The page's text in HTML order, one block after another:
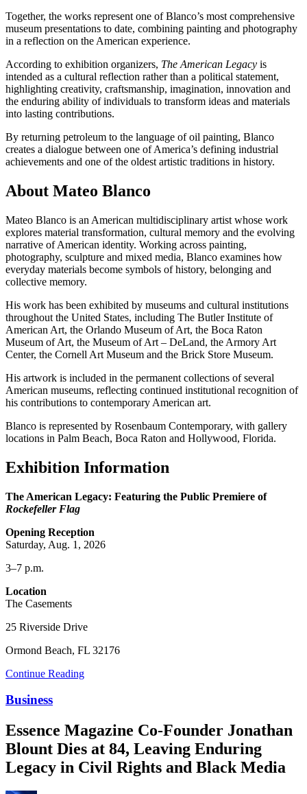
Together, the works represent one of Blanco’s most comprehensive
museum presentations to date, combining painting and photography
in a reflection on the American experience.
According to exhibition organizers, The American Legacy is
intended as a cultural reflection rather than a political statement,
highlighting creativity, craftsmanship, imagination, innovation and
the enduring ability of individuals to transform ideas and materials
into lasting contributions.
By returning petroleum to the language of oil painting, Blanco
creates a dialogue between one of America’s defining industrial
achievements and one of the oldest artistic traditions in history.
About Mateo Blanco
Mateo Blanco is an American multidisciplinary artist whose work
explores material transformation, cultural memory and the evolving
narrative of American identity. Working across painting,
photography, sculpture and mixed media, Blanco examines how
everyday materials become symbols of history, belonging and
collective memory.
His work has been exhibited by museums and cultural institutions
throughout the United States, including The Butler Institute of
American Art, the Orlando Museum of Art, the Boca Raton
Museum of Art, the Museum of Art – DeLand, the Armory Art
Center, the Cornell Art Museum and the Brick Store Museum.
His artwork is included in the permanent collections of several
American museums, reflecting continued institutional recognition of
his contributions to contemporary American art.
Blanco is represented by Rosenbaum Contemporary, with gallery
locations in Palm Beach, Boca Raton and Hollywood, Florida.
Exhibition Information
The American Legacy: Featuring the Public Premiere of
Rockefeller Flag
Opening Reception
Saturday, Aug. 1, 2026
3–7 p.m.
Location
The Casements
25 Riverside Drive
Ormond Beach, FL 32176
Continue Reading
Business
Essence Magazine Co-Founder Jonathan
Blount Dies at 84, Leaving Enduring
Legacy in Civil Rights and Black Media